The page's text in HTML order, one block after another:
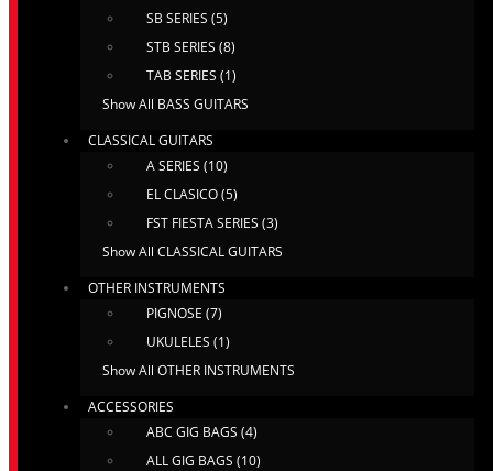
SB SERIES (5)
STB SERIES (8)
TAB SERIES (1)
Show All BASS GUITARS
CLASSICAL GUITARS
A SERIES (10)
EL CLASICO (5)
FST FIESTA SERIES (3)
Show All CLASSICAL GUITARS
OTHER INSTRUMENTS
PIGNOSE (7)
UKULELES (1)
Show All OTHER INSTRUMENTS
ACCESSORIES
ABC GIG BAGS (4)
ALL GIG BAGS (10)